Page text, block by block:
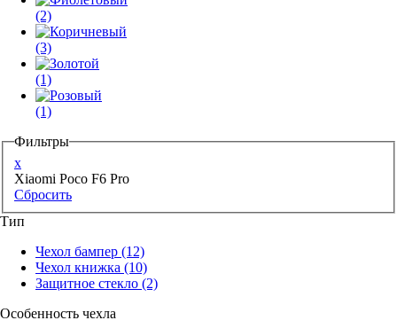
(2)
(3)
(1)
(1)
Фильтры
x
Xiaomi Poco F6 Pro
Сбросить
Тип
Чехол бампер (12)
Чехол книжка (10)
Защитное стекло (2)
Особенность чехла